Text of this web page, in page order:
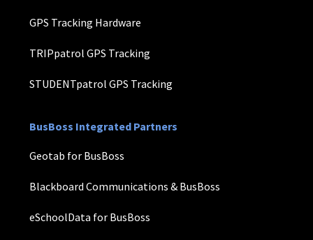
GPS Tracking Hardware
TRIPpatrol GPS Tracking
STUDENTpatrol GPS Tracking
BusBoss Integrated Partners
Geotab for BusBoss
Blackboard Communications & BusBoss
eSchoolData for BusBoss